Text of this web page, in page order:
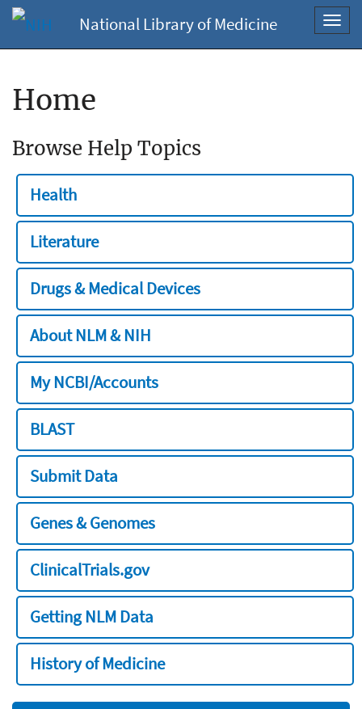
National Library of Medicine
Home
Browse Help Topics
Health
Literature
Drugs & Medical Devices
About NLM & NIH
My NCBI/Accounts
BLAST
Submit Data
Genes & Genomes
ClinicalTrials.gov
Getting NLM Data
History of Medicine